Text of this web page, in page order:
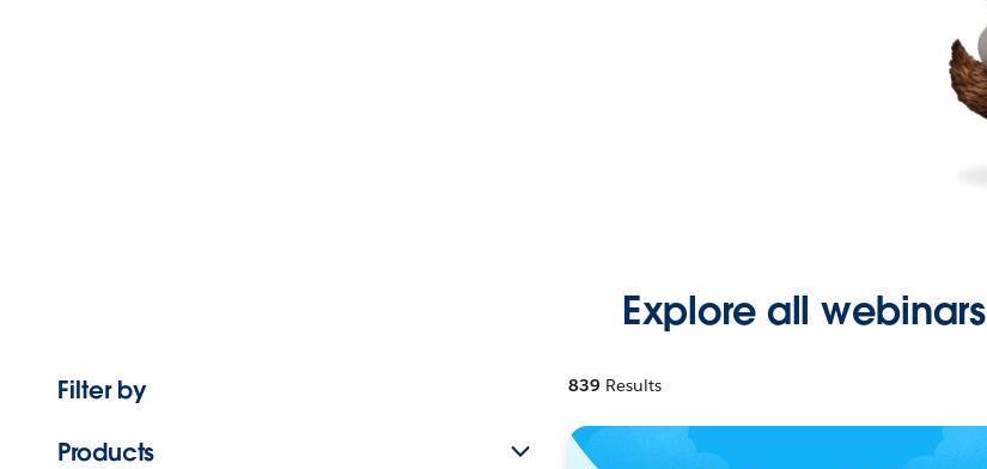
Explore all webinars
Filter by
Products
839 Results